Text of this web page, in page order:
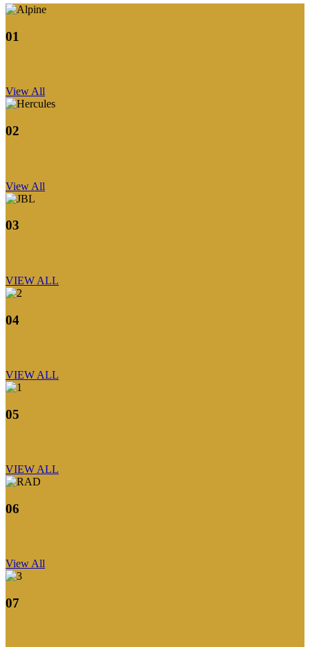
01
View All
02
View All
03
VIEW ALL
04
VIEW ALL
05
VIEW ALL
06
View All
07